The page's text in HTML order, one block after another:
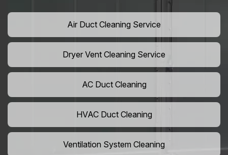
Air Duct Cleaning Service
Dryer Vent Cleaning Service
AC Duct Cleaning
HVAC Duct Cleaning
Ventilation System Cleaning